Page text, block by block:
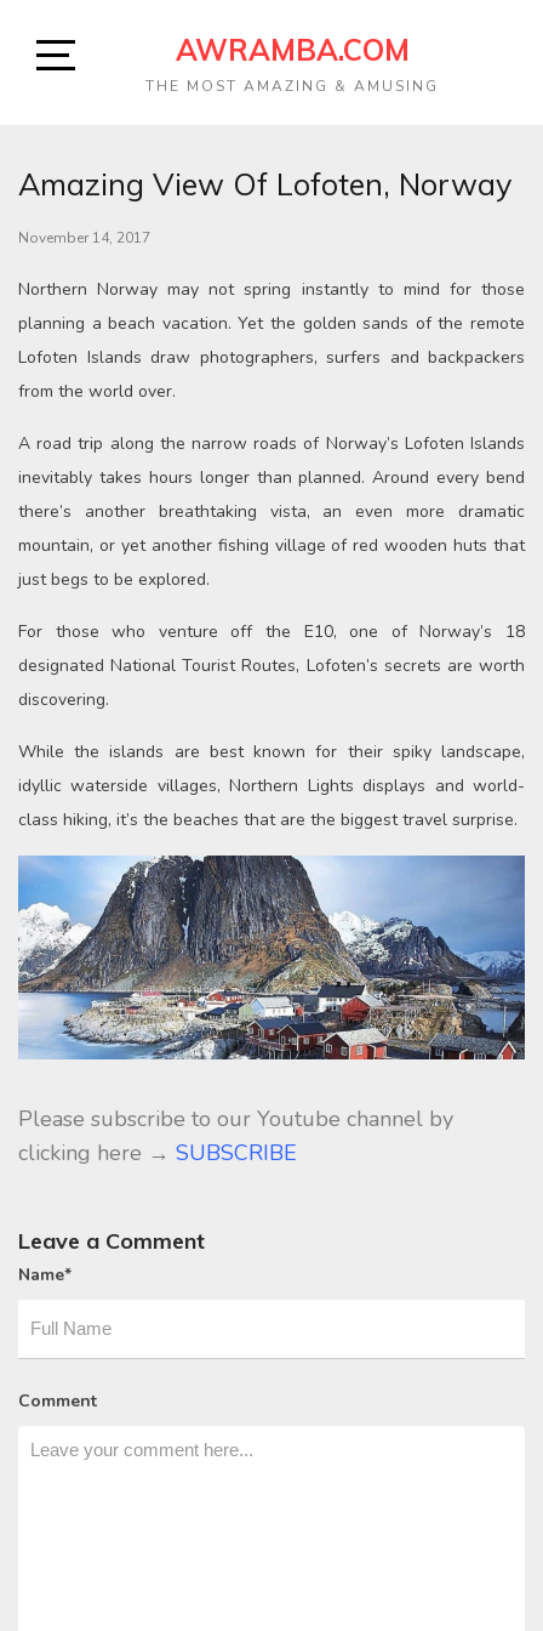
AWRAMBA.COM
THE MOST AMAZING & AMUSING
Amazing View Of Lofoten, Norway
November 14, 2017
Northern Norway may not spring instantly to mind for those
planning a beach vacation. Yet the golden sands of the remote
Lofoten Islands draw photographers, surfers and backpackers
from the world over.
A road trip along the narrow roads of Norway’s Lofoten Islands
inevitably takes hours longer than planned. Around every bend
there’s another breathtaking vista, an even more dramatic
mountain, or yet another fishing village of red wooden huts that
just begs to be explored.
For those who venture off the E10, one of Norway’s 18
designated National Tourist Routes, Lofoten’s secrets are worth
discovering.
While the islands are best known for their spiky landscape,
idyllic waterside villages, Northern Lights displays and world-
class hiking, it’s the beaches that are the biggest travel surprise.
Please subscribe to our Youtube channel by
clicking here → SUBSCRIBE
Leave a Comment
Name*
Comment